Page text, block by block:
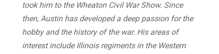
took him to the Wheaton Civil War Show. Since
then, Austin has developed a deep passion for the
hobby and the history of the war. His areas of
interest include Illinois regiments in the Western